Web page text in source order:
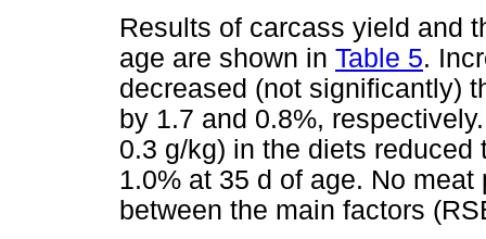
Results of carcass yield and
age are shown in Table 5.
decreased (not significantly)
by 1.7 and 0.8%,
0.3 g/kg) in the diets
1.0% at 35 d of age. No
between the main factors